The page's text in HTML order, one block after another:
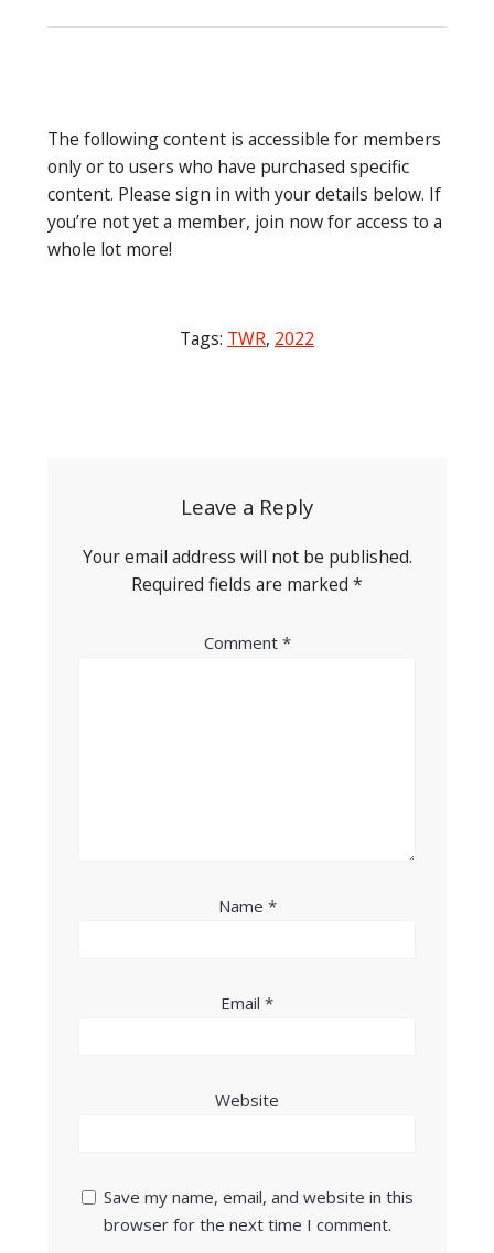
The following content is accessible for members
only or to users who have purchased specific
content. Please sign in with your details below. If
you’re not yet a member, join now for access to a
whole lot more!
Tags: TWR, 2022
Leave a Reply
Your email address will not be published.
Required fields are marked *
Comment *
Name *
Email *
Website
Save my name, email, and website in this
browser for the next time I comment.